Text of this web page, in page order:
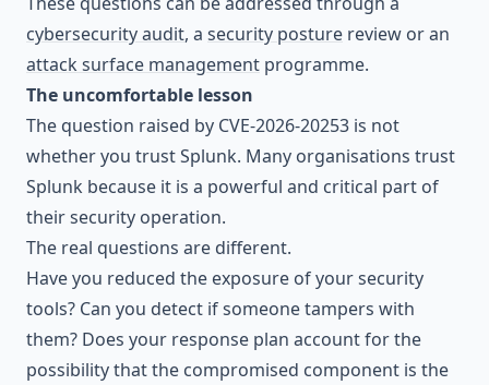
cybersecurity audit, a security posture review or an
attack surface management programme.
The uncomfortable lesson
The question raised by CVE-2026-20253 is not
whether you trust Splunk. Many organisations trust
Splunk because it is a powerful and critical part of
their security operation.
The real questions are different.
Have you reduced the exposure of your security
tools? Can you detect if someone tampers with
them? Does your response plan account for the
possibility that the compromised component is the